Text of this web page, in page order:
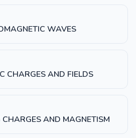
WAVES
CHARGES AND FIELDS
AND MAGNETISM